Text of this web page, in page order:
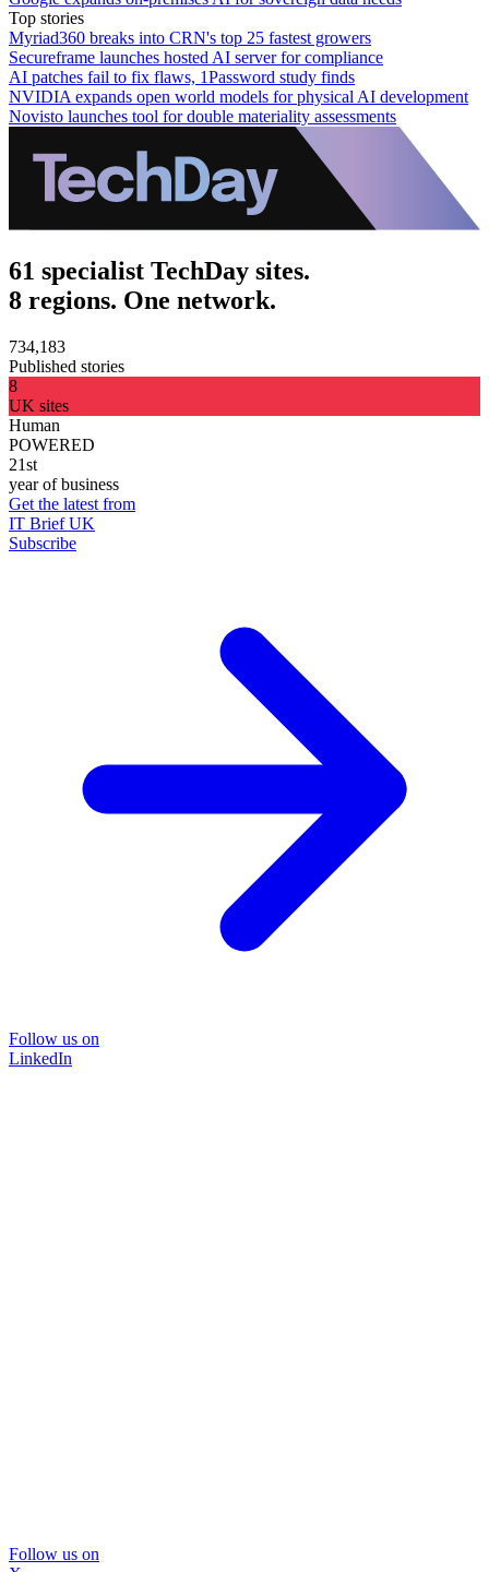
Top stories
Myriad360 breaks into CRN's top 25 fastest growers
Secureframe launches hosted AI server for compliance
AI patches fail to fix flaws, 1Password study finds
NVIDIA expands open world models for physical AI development
Novisto launches tool for double materiality assessments
61 specialist TechDay sites.
8 regions. One network.
734,183
Published stories
8
UK sites
Human
POWERED
21st
year of business
Get the latest from
IT Brief UK
Subscribe
Follow us on
LinkedIn
Follow us on